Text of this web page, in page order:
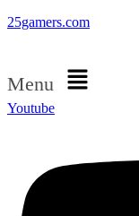
25gamers.com
Menu
Youtube